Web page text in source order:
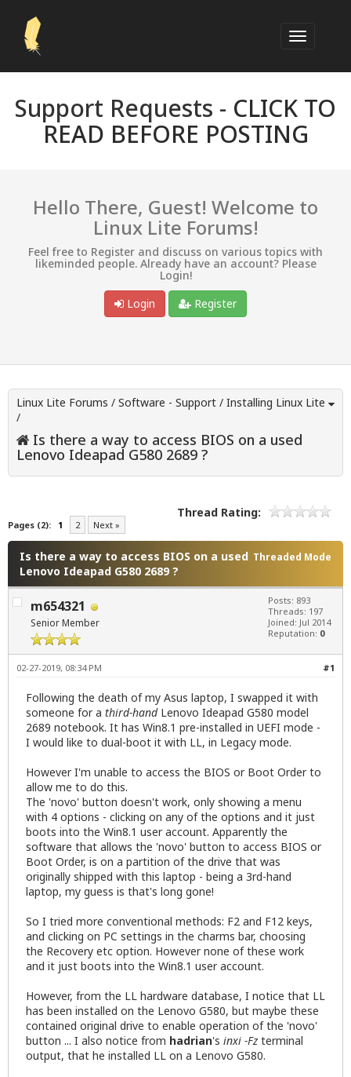
Support Requests - CLICK TO
READ BEFORE POSTING
Hello There, Guest! Welcome to
Linux Lite Forums!
Feel free to Register and discuss on various topics with
likeminded people. Already have an account? Please
Login!
Login
Register
Linux Lite Forums / Software - Support / Installing Linux Lite
/
Is there a way to access BIOS on a used
Lenovo Ideapad G580 2689 ?
Pages (2): 1 2 Next »
Thread Rating:
Threaded Mode
Is there a way to access BIOS on a used
Lenovo Ideapad G580 2689 ?
m654321
Senior Member
Posts: 893
Threads: 197
Joined: Jul 2014
Reputation: 0
#1
02-27-2019, 08:34 PM
Following the death of my Asus laptop, I swapped it with
someone for a third-handLenovo Ideapad G580 model
2689 notebook. It has Win8.1 pre-installed in UEFI mode -
I would like to dual-boot it with LL, in Legacy mode.
However I'm unable to access the BIOS or Boot Order to
allow me to do this.
The 'novo' button doesn't work, only showing a menu
with 4 options - clicking on any of the options and it just
boots into the Win8.1 user account. Apparently the
software that allows the 'novo' button to access BIOS or
Boot Order, is on a partition of the drive that was
originally shipped with this laptop - being a 3rd-hand
laptop, my guess is that's long gone!
So I tried more conventional methods: F2 and F12 keys,
and clicking on PC settings in the charms bar, choosing
the Recovery etc option. However none of these work
and it just boots into the Win8.1 user account.
However, from the LL hardware database, I notice that LL
has been installed on the Lenovo G580, but maybe these
contained original drive to enable operation of the 'novo'
button ... I also notice from hadrian's inxi -Fz terminal
output, that he installed LL on a Lenovo G580.